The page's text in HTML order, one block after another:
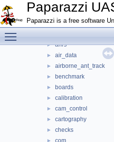
Paparazzi
Paparazzi is a free software
▼ modules
► actuators
► ahrs
► air_data
► airborne_ant_track
► benchmark
► boards
► calibration
► cam_control
► cartography
► checks
com